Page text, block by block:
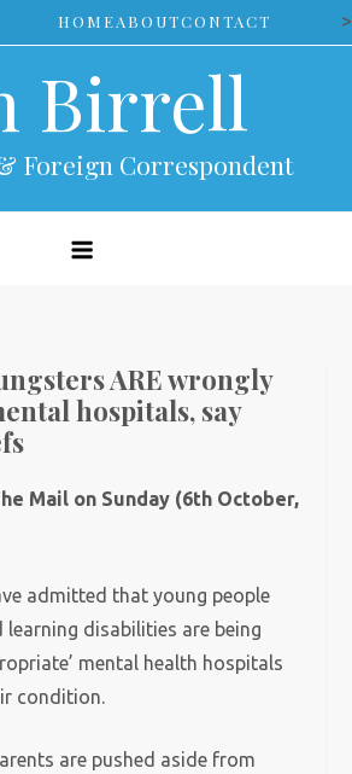
HOMEABOUTCONTACT >
Birrell
Foreign Correspondent
ARE wrongly
hospitals, say
Mail on Sunday (6th October,
admitted that young people
disabilities are being
mental health hospitals
condition.
are pushed aside from